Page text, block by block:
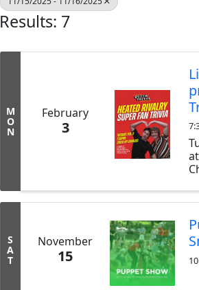
Results: 7
M
O
N
February
3
S
A
T
November
15